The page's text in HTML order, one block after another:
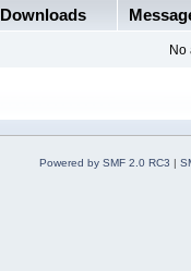
Downloads
No
Powered by SMF 2.0 RC3 |